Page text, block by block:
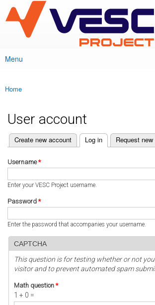
main
content
VESC Project
Main menu
Menu
You are here
Home
User account
Primary tabs
Create new account Log in
(active tab) Request
Username*
Enter your VESC Project username.
Password *
Enter the password that accompanies your username.
CAPTCHA
This question is for testing whether or not
visitor and to prevent automated spam
Math question *
1 + 0 =